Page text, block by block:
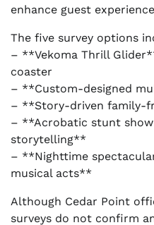
enhance guest
The five survey options
– **Vekoma Thrill
coaster
– **Custom-designed
– **Story-driven family-
– **Acrobatic stunt
storytelling**
– **Nighttime
musical acts**
Although Cedar Point
surveys do not confirm